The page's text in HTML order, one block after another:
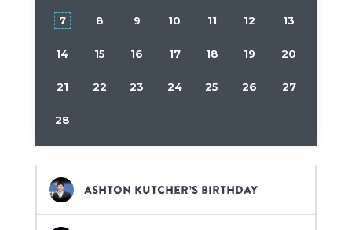
7 8 9 10 11 12 13
14 15 16 17 18 19 20
21 22 23 24 25 26 27
28
Ashton Kutcher’s birthday